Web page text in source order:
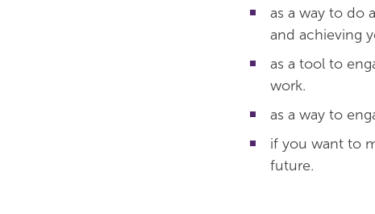
as a way to do
and achieving
as a tool to
work.
as a way to
if you want to
future.